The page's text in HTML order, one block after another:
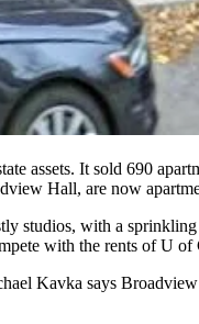
assets. It sold 690
Hall, are now
studios, with a
with the rents ofU of
Kavka says